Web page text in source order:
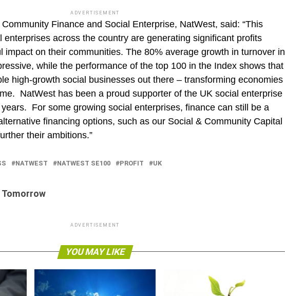
ADVERTISEMENT
Finance and Social Enterprise, NatWest, said: “This
enterprises across the country are generating significant profits
impact on their communities. The 80% average growth in turnover in
while the performance of the top 100 in the Index shows that
high-growth social businesses out there – transforming economies
NatWest has been a proud supporter of the UK social enterprise
For some growing social enterprises, finance can still be a
financing options, such as our Social & Community Capital
their ambitions.”
NATWEST NATWEST SE100 PROFIT UK
Tomorrow
ADVERTISEMENT
YOU MAY LIKE